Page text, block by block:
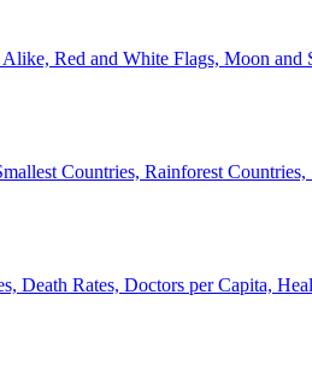
Red and White Flags, Moon and
Countries, Rainforest
Death Rates, Doctors per Capita,